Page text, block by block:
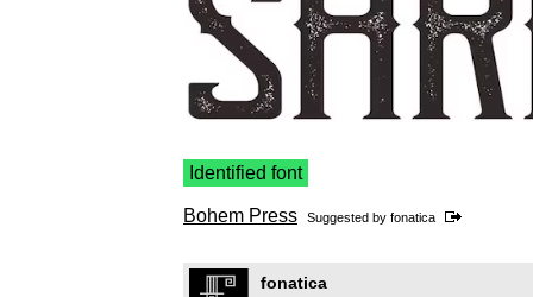
Identified font
Bohem Press Suggested by fonatica
fonatica